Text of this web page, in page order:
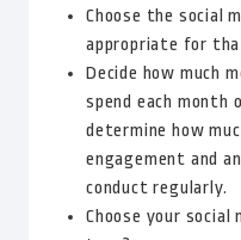
Choose the social
appropriate for
Decide how much
spend each month
determine how
engagement and
conduct regularly.
Choose your social